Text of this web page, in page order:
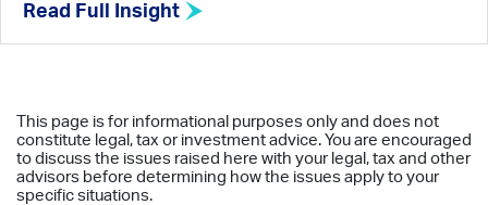
Read Full Insight
This page is for informational purposes only and does not
constitute legal, tax or investment advice. You are encouraged
to discuss the issues raised here with your legal, tax and other
advisors before determining how the issues apply to your
specific situations.